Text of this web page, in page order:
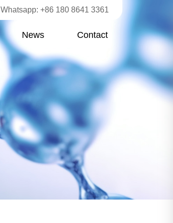
Whatsapp: +86 180 8641 3361
News Contact